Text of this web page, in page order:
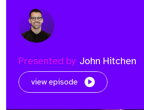
Presented by John Hitchen
view episode